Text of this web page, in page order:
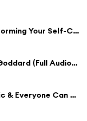
The Key to Self-Love and Transforming Your Self-Concept
Feeling is the Secret by Neville Goddard (Full Audiobook & Commentary)
Assume Your Thoughts Are Public & Everyone Can Hear Them